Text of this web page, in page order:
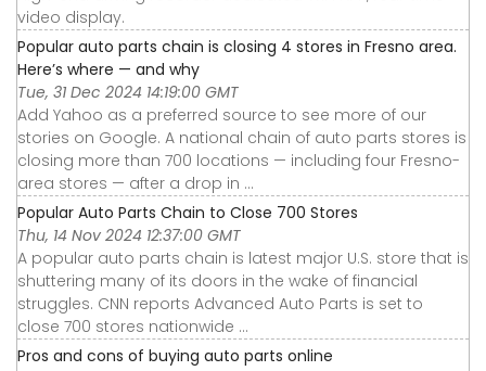
video display.
Popular auto parts chain is closing 4 stores in Fresno area.
Here’s where — and why
Tue, 31 Dec 2024 14:19:00 GMT
Add Yahoo as a preferred source to see more of our
stories on Google. A national chain of auto parts stores is
closing more than 700 locations — including four Fresno-
area stores — after a drop in ...
Popular Auto Parts Chain to Close 700 Stores
Thu, 14 Nov 2024 12:37:00 GMT
A popular auto parts chain is latest major U.S. store that is
shuttering many of its doors in the wake of financial
struggles. CNN reports Advanced Auto Parts is set to
close 700 stores nationwide ...
Pros and cons of buying auto parts online